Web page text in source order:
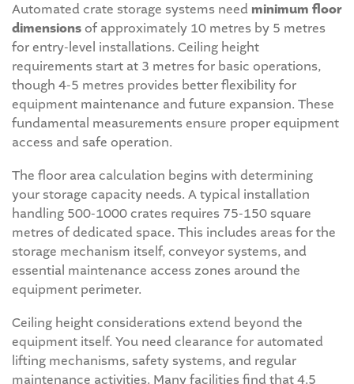
Automated crate storage systems need minimum floor
dimensionsof approximately 10 metres by 5 metres
for entry-level installations. Ceiling height
requirements start at 3 metres for basic operations,
though 4-5 metres provides better flexibility for
equipment maintenance and future expansion. These
fundamental measurements ensure proper equipment
access and safe operation.
The floor area calculation begins with determining
your storage capacity needs. A typical installation
handling 500-1000 crates requires 75-150 square
metres of dedicated space. This includes areas for the
storage mechanism itself, conveyor systems, and
essential maintenance access zones around the
equipment perimeter.
Ceiling height considerations extend beyond the
equipment itself. You need clearance for automated
lifting mechanisms, safety systems, and regular